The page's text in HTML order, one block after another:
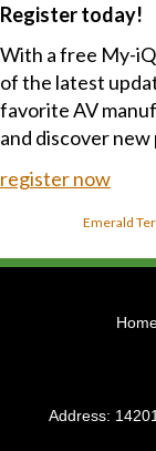
Register today!
With a free My-
of the latest
favorite AV
and discover
register now
Emerald
Address: